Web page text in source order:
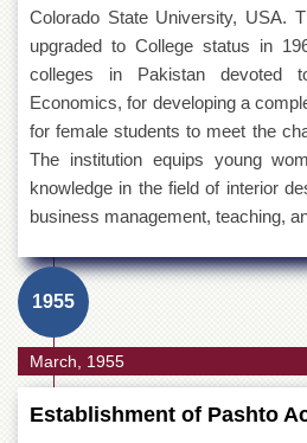
Colorado State University, USA.
upgraded to College status in
colleges in Pakistan
Economics, for developing a
for female students to meet the
The institution equips young
knowledge in the field of interior
business management, teaching,
1955
March, 1955
Establishment of Pashto